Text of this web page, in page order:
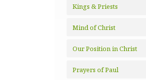
Kings & Priests
Mind of Christ
Our Position in Christ
Prayers of Paul